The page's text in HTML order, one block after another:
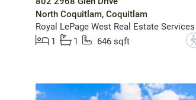
North Coquitlam, Coquitlam
Royal LePage West Real Estate Services
1
1 646 sqft ?